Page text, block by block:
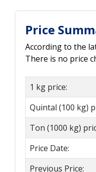
Price
According to the
There is no price
1 kg price:
Quintal (100 kg)
Ton (1000 kg)
Price Date:
Previous Price: